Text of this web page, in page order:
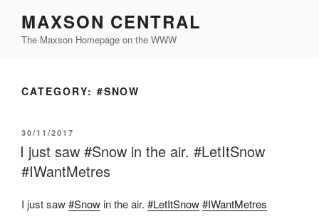
content
MAXSON CENTRAL
The Maxson Homepage on the WWW
CATEGORY: #SNOW
POSTED
ON
30/11/2017
I just saw #Snow in the air. #LetItSnow
#IWantMetres
I just saw#Snow in the air. #LetItSnow#IWantMetres